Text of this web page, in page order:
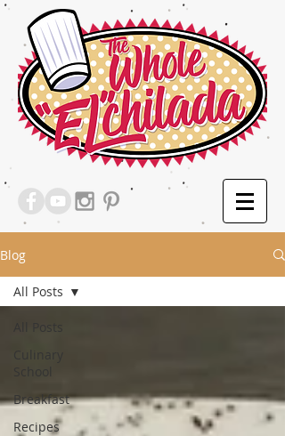
Blog
Breakfast
Recipes
All Posts